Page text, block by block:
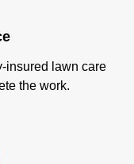
insured lawn care
the work.